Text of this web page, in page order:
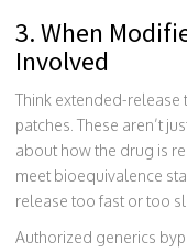
3. When
Involved
Think extended-
patches. These aren’t
about how the drug is
meet bioequivalence
release too fast or too
Authorized generics